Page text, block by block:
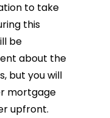
to take
this
be
about the
but you will
mortgage
upfront.